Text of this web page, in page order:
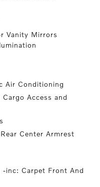
Vanity Mirrors
Air Conditioning
Access and
Center Armrest
-inc: Carpet Front And